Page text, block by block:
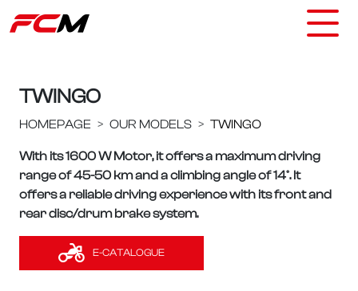
TWINGO
HOMEPAGE OUR MODELS TWINGO
With its 1600 W Motor, it offers a maximum driving
range of 45-50 km and a climbing angle of 14°. It
offers a reliable driving experience with its front and
rear disc/drum brake system.
E-CATALOGUE